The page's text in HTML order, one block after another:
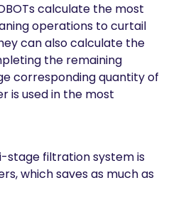
calculate the most
operations to curtail
can also calculate the
the remaining
corresponding quantity of
is used in the most
stage filtration system is
which saves as much as